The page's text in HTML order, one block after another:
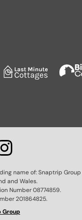
hotels
Weston-
name of: Snaptrip
and Wales.
Number 08774859.
201864825.
Group